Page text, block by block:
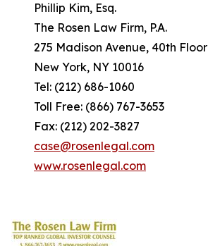
Phillip Kim, Esq.
The Rosen Law Firm, P.A.
275 Madison Avenue, 40th Floor
New York, NY 10016
Tel: (212) 686-1060
Toll Free: (866) 767-3653
Fax: (212) 202-3827
case@rosenlegal.com
www.rosenlegal.com